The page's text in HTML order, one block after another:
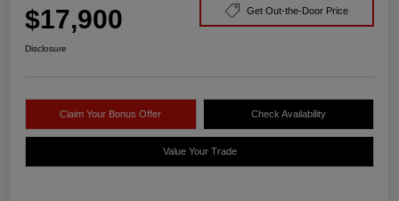
$17,900 Get Out-the-Door Price
Disclosure
Claim Your Bonus Offer Check Availability
Value Your Trade